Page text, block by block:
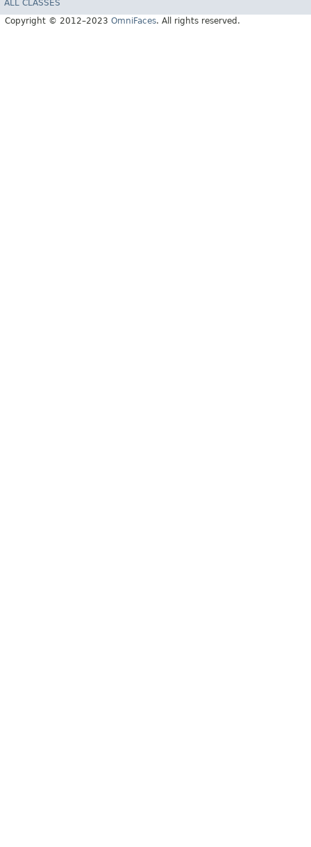
ALL CLASSES
Copyright © 2012–2023 OmniFaces. All rights reserved.